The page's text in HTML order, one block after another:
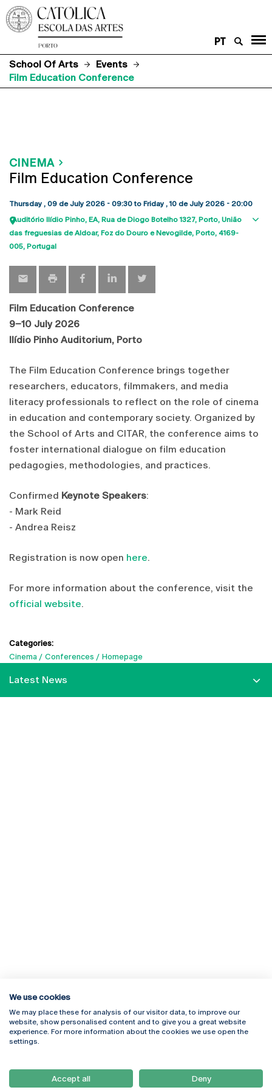
PT
School Of Arts
Events
Film Education Conference
CINEMA
Film Education Conference
Thursday , 09 de July 2026 - 09:30to Friday , 10 de July 2026 - 20:00
Auditório Ilídio Pinho, EA Rua de Diogo Botelho 1327 Porto União
das freguesias de Aldoar, Foz do Douro e Nevogilde, Porto 4169-
005 Portugal
Film Education Conference
9–10 July 2026
Ilídio Pinho Auditorium, Porto
The Film Education Conference brings together
researchers, educators, filmmakers, and media
literacy professionals to reflect on the role of cinema
in education and contemporary society. Organized by
the School of Arts and CITAR, the conference aims to
foster international dialogue on film education
pedagogies, methodologies, and practices.
Confirmed Keynote Speakers:
- Mark Reid
- Andrea Reisz
Registration is now open here.
For more information about the conference, visit the
official website.
Categories:
Cinema
Conferences Homepage
Latest News
Rua Diogo Botelho 1327
4169-005 Porto
+351 226 196 240
Campus Online
Webmail
Como Chegar
Newsletter
We use cookies
We may place these for analysis of our visitor data, to improve our
website, show personalised content and to give you a great website
experience. For more information about the cookies we use open the
settings.
Accept all Deny